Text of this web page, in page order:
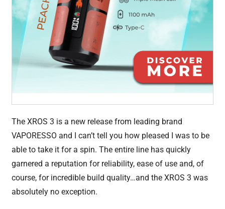
The XROS 3 is a new release from leading brand
VAPORESSO and I can’t tell you how pleased I was to be
able to take it for a spin. The entire line has quickly
garnered a reputation for reliability, ease of use and, of
course, for incredible build quality…and the XROS 3 was
absolutely no exception.